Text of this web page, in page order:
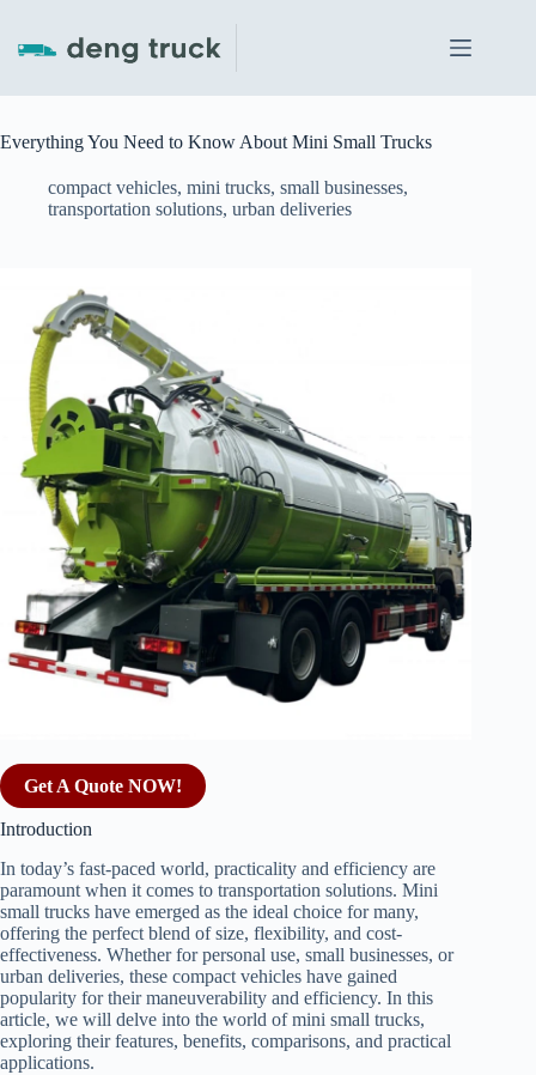
content
Everything You Need to Know About Mini Small Trucks
compact vehicles, mini trucks, small businesses,
transportation solutions, urban deliveries
Get A Quote NOW!
Introduction
In today’s fast-paced world, practicality and efficiency are
paramount when it comes to transportation solutions. Mini
small trucks have emerged as the ideal choice for many,
offering the perfect blend of size, flexibility, and cost-
effectiveness. Whether for personal use, small businesses, or
urban deliveries, these compact vehicles have gained
popularity for their maneuverability and efficiency. In this
article, we will delve into the world of mini small trucks,
exploring their features, benefits, comparisons, and practical
applications.